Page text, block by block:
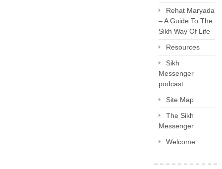
Rehat Maryada
– A Guide To The
Sikh Way Of Life
Resources
Sikh
Messenger
podcast
Site Map
The Sikh
Messenger
Welcome